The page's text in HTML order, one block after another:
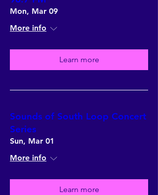
Mon, Mar 09
More info
Learn more
Sounds of South Loop Concert
Series
Sun, Mar 01
More info
Learn more